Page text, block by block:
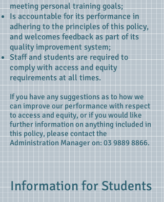
meeting personal training goals;
Is accountable for its performance in
adhering to the principles of this policy,
and welcomes feedback as part of its
quality improvement system;
Staff and students are required to
comply with access and equity
requirements at all times.
If you have any suggestions as to how we
can improve our performance with respect
to access and equity, or if you would like
further information on anything included in
this policy, please contact the
Administration Manager on: 03 9889 8866.
Information for Students